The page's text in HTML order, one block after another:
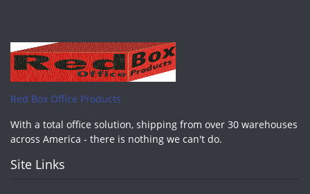
Red Box Office Products
With a total office solution, shipping from over 30 warehouses
across America - there is nothing we can't do.
Site Links